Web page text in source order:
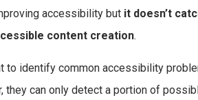
accessibility but it doesn’t
content creation.
to identify common accessibility
they can only detect a portion of